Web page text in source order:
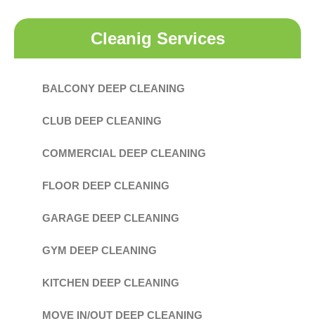
Cleanig Services
BALCONY DEEP CLEANING
CLUB DEEP CLEANING
COMMERCIAL DEEP CLEANING
FLOOR DEEP CLEANING
GARAGE DEEP CLEANING
GYM DEEP CLEANING
KITCHEN DEEP CLEANING
MOVE IN/OUT DEEP CLEANING